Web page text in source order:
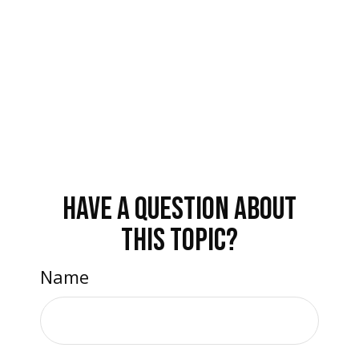
HAVE A QUESTION ABOUT
THIS TOPIC?
Name